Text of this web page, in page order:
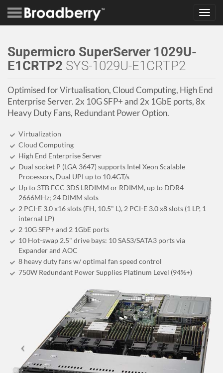
Supermicro SuperServer 1029U-
E1CRTP2 SYS-1029U-E1CRTP2
Optimised for Virtualisation, Cloud Computing, High End
Enterprise Server. 2x 10G SFP+ and 2x 1GbE ports, 8x
Heavy Duty Fans, Redundant Power Option.
Virtualization
Cloud Computing
High End Enterprise Server
Dual socket P (LGA 3647) supports Intel Xeon Scalable
Processors, Dual UPI up to 10.4GT/s
Up to 3TB ECC 3DS LRDIMM or RDIMM, up to DDR4-
2666MHz; 24 DIMM slots
2 PCI-E 3.0 x16 slots (FH, 10.5" L), 2 PCI-E 3.0 x8 slots (1 LP, 1
internal LP)
2 10G SFP+ and 2 1GbE ports
10 Hot-swap 2.5" drive bays: 10 SAS3/SATA3 ports via
Expander and AOC
8 heavy duty fans w/ optimal fan speed control
750W Redundant Power Supplies Platinum Level (94%+)